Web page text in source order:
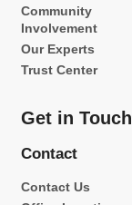
Community
Involvement
Our Experts
Trust Center
Get in Touch
Contact
Contact Us